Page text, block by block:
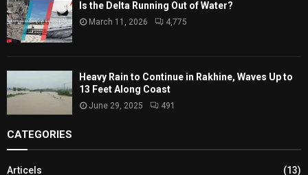
Is the Delta Running Out of Water?
March 11, 2026 4,775
Heavy Rain to Continue in Rakhine, Waves Up to
13 Feet Along Coast
June 29, 2025 491
CATEGORIES
Articels
(13)